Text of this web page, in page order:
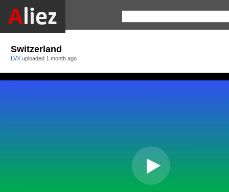
Switzerland
LVX uploaded 1 month ago